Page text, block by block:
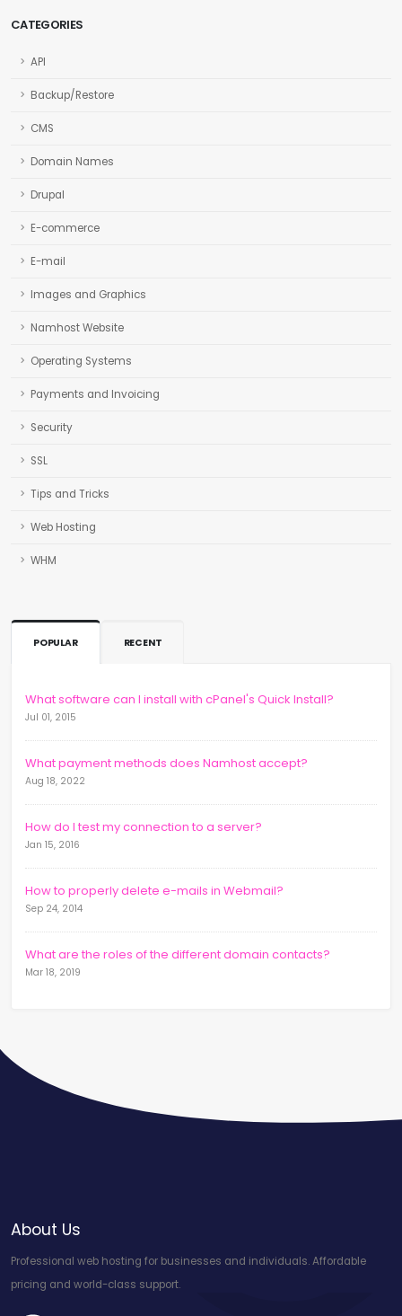
CATEGORIES
API
Backup/Restore
CMS
Domain Names
Drupal
E-commerce
E-mail
Images and Graphics
Namhost Website
Operating Systems
Payments and Invoicing
Security
SSL
Tips and Tricks
Web Hosting
WHM
POPULAR RECENT
What software can I install with cPanel's Quick Install?
Jul 01, 2015
What payment methods does Namhost accept?
Aug 18, 2022
How do I test my connection to a server?
Jan 15, 2016
How to properly delete e-mails in Webmail?
Sep 24, 2014
What are the roles of the different domain contacts?
Mar 18, 2019
About Us
Professional web hosting for businesses and individuals. Affordable
pricing and world-class support.